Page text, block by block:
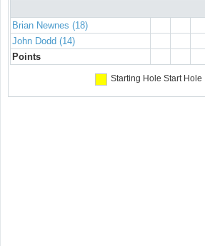
Brian Newnes (18)
John Dodd (14)
Points
Starting Hole Start Hole